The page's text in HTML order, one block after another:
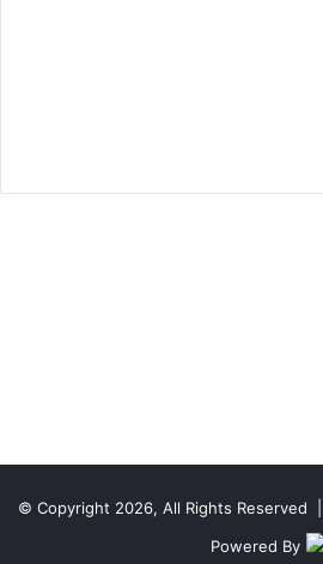
© Copyright 2026, All Rights Reserved |
Powered By